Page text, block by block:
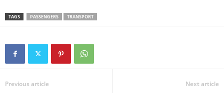
TAGS PASSENGERS TRANSPORT
Previous article Next article